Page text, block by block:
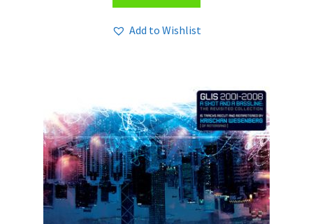
Add to Wishlist